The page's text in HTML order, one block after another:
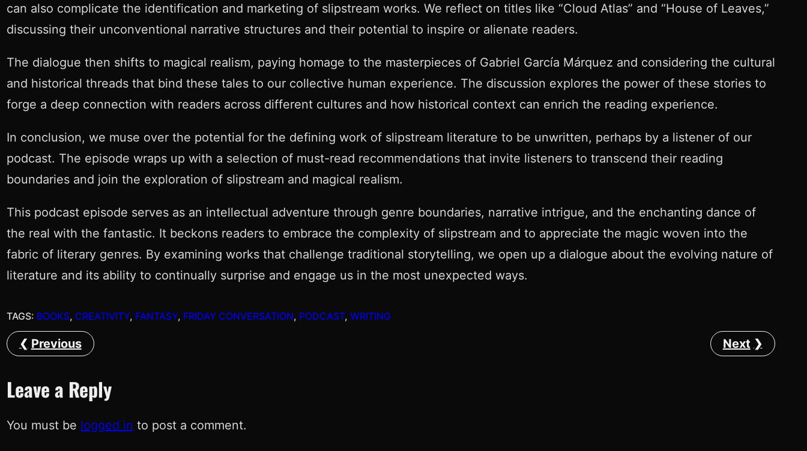
can also complicate the identification and marketing of slipstream works. We reflect on titles like “Cloud Atlas” and “House of Leaves,”
discussing their unconventional narrative structures and their potential to inspire or alienate readers.
The dialogue then shifts to magical realism, paying homage to the masterpieces of Gabriel García Márquez and considering the cultural
and historical threads that bind these tales to our collective human experience. The discussion explores the power of these stories to
forge a deep connection with readers across different cultures and how historical context can enrich the reading experience.
In conclusion, we muse over the potential for the defining work of slipstream literature to be unwritten, perhaps by a listener of our
podcast. The episode wraps up with a selection of must-read recommendations that invite listeners to transcend their reading
boundaries and join the exploration of slipstream and magical realism.
This podcast episode serves as an intellectual adventure through genre boundaries, narrative intrigue, and the enchanting dance of
the real with the fantastic. It beckons readers to embrace the complexity of slipstream and to appreciate the magic woven into the
fabric of literary genres. By examining works that challenge traditional storytelling, we open up a dialogue about the evolving nature of
literature and its ability to continually surprise and engage us in the most unexpected ways.
TAGS: BOOKS, CREATIVITY, FANTASY, FRIDAY CONVERSATION, PODCAST, WRITING
Previous Next
Leave a Reply
You must be logged in to post a comment.